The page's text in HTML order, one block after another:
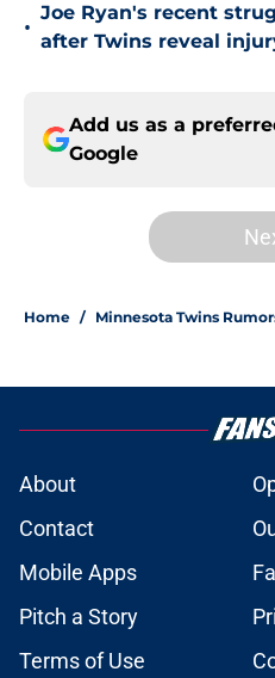
•
Joe Ryan's recent
after Twins reveal
Add us as a
Google
Home / Minnesota Twins
About
Contact
Mobile Apps
Pitch a Story
Terms of Use